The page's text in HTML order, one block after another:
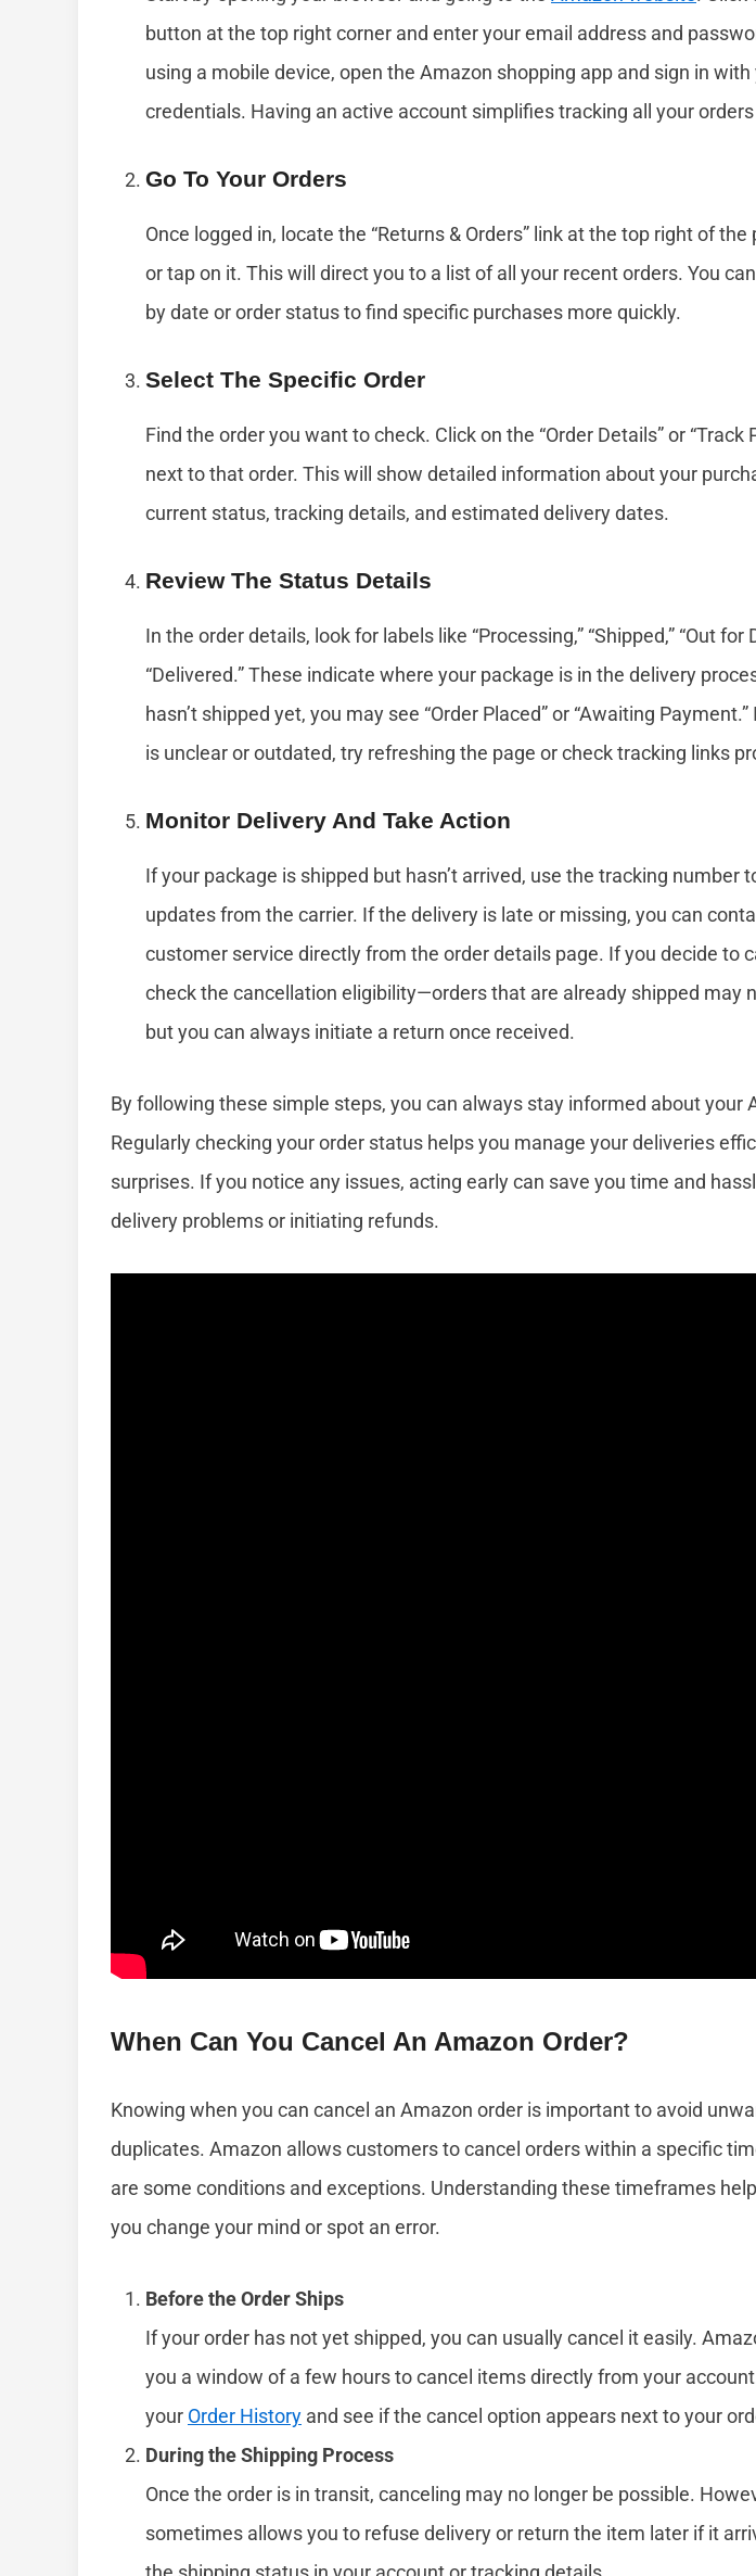
button at the top right corner and enter your email address and
using a mobile device, open the Amazon shopping app and sign in
credentials. Having an active account simplifies tracking all your
Go To Your Orders
Once logged in, locate the “Returns & Orders” link at the top right of the
or tap on it. This will direct you to a list of all your recent orders. You
by date or order status to find specific purchases more quickly.
Select The Specific Order
Find the order you want to check. Click on the “Order Details” or “Track
next to that order. This will show detailed information about your
current status, tracking details, and estimated delivery dates.
Review The Status Details
In the order details, look for labels like “Processing,” “Shipped,” “Out for
“Delivered.” These indicate where your package is in the delivery
hasn’t shipped yet, you may see “Order Placed” or “Awaiting
is unclear or outdated, try refreshing the page or check tracking links
Monitor Delivery And Take Action
If your package is shipped but hasn’t arrived, use the tracking number
updates from the carrier. If the delivery is late or missing, you can
customer service directly from the order details page. If you decide to
check the cancellation eligibility—orders that are already shipped may
but you can always initiate a return once received.
By following these simple steps, you can always stay informed about your
Regularly checking your order status helps you manage your deliveries
surprises. If you notice any issues, acting early can save you time and
delivery problems or initiating refunds.
When Can You Cancel An Amazon Order?
Knowing when you can cancel an Amazon order is important to avoid
duplicates. Amazon allows customers to cancel orders within a specific
are some conditions and exceptions. Understanding these timeframes
you change your mind or spot an error.
Before the Order Ships
If your order has not yet shipped, you can usually cancel it easily.
you a window of a few hours to cancel items directly from your
your Order History and see if the cancel option appears next to your
During the Shipping Process
Once the order is in transit, canceling may no longer be possible.
sometimes allows you to refuse delivery or return the item later if it